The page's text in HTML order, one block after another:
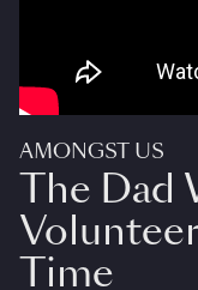
AMONGST US
The Dad
Time